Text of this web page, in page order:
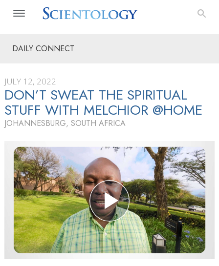
DAILY CONNECT
JULY 12, 2022
DON’T SWEAT THE SPIRITUAL
STUFF WITH MELCHIOR @HOME
JOHANNESBURG, SOUTH AFRICA